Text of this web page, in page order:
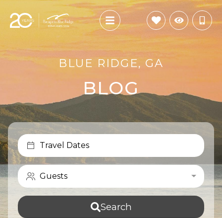
BLUE RIDGE, GA
BLOG
Travel Dates
Guests
Search